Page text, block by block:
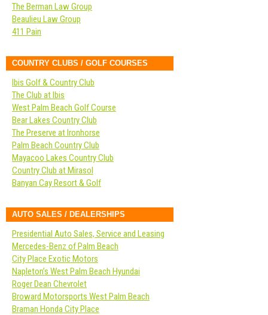
The Berman Law Group
Beaulieu Law Group
411 Pain
COUNTRY CLUBS / GOLF COURSES
Ibis Golf & Country Club
The Club at Ibis
West Palm Beach Golf Course
Bear Lakes Country Club
The Preserve at Ironhorse
Palm Beach Country Club
Mayacoo Lakes Country Club
Country Club at Mirasol
Banyan Cay Resort & Golf
AUTO SALES / DEALERSHIPS
Presidential Auto Sales, Service and Leasing
Mercedes-Benz of Palm Beach
City Place Exotic Motors
Napleton’s West Palm Beach Hyundai
Roger Dean Chevrolet
Broward Motorsports West Palm Beach
Braman Honda City Place